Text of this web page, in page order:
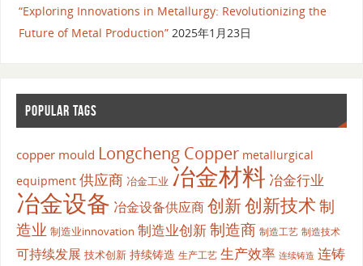
“Exploring Innovations in Metallurgy: Revolutionizing the
Future of Metal Production” 2025年1月23日
POPULAR TAGS
copper mould Longcheng Copper metallurgical
equipment 供应商 冶金工业 冶金材料 冶金行业
冶金设备 冶金设备供应商创新创新技术制
造业 制造业innovation 制造业创新制造商 制造工艺 制造技术
可持续发展 技术创新 持续铸造 生产工艺 生产效率 连续铸造 连铸